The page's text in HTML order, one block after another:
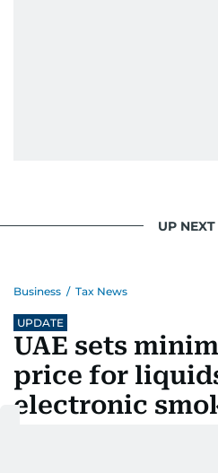
UP NEXT
Business / Tax News
UPDATE
UAE sets
price for
electronic